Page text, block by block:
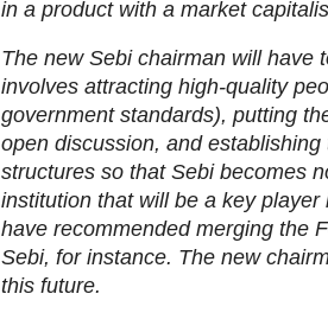
in a product with a market
The new Sebi chairman will have
involves attracting high-quality
government standards), putting
open discussion, and
structures so that Sebi becomes
institution that will be a key
have recommended merging the
Sebi, for instance. The new
this future.